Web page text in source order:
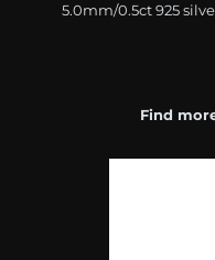
5.0mm/0.5ct 925
Find